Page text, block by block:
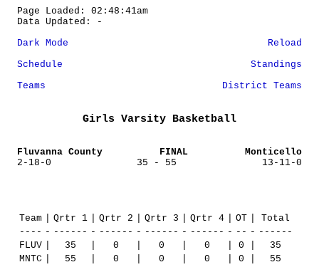
Page Loaded: 02:48:41am
Data Updated: -
Dark Mode
Reload
Schedule
Standings
Teams
District Teams
Girls Varsity Basketball
Fluvanna County FINAL
Monticello
2-18-0
35 - 55 13-11-0
Team Qrtr 1 Qrtr 2 Qrtr 3 Qrtr 4 OT
Total
---- - ------ - ------ - ------ - ------ - -- - ------
FLUV
35 0 0 0 0
35
MNTC
55 0 0 0 0 55